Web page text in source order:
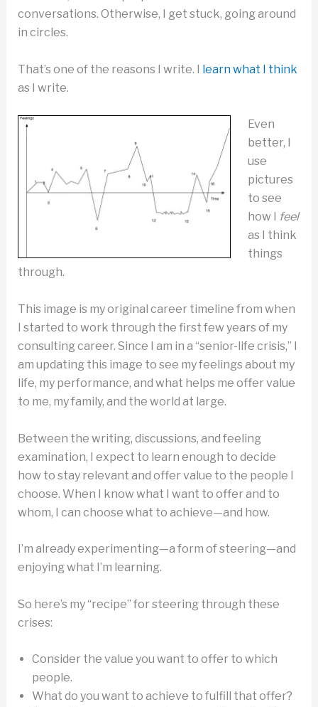
conversations. Otherwise, I get stuck, going around
in circles.
That’s one of the reasons I write. I learn what I think
as I write.
Even
better, I
use
pictures
to see
how I
feel
as I think
things
through.
This image is my original career timeline from when
I started to work through the first few years of my
consulting career. Since I am in a “senior-life crisis,” I
am updating this image to see my feelings about my
life, my performance, and what helps me offer value
to me, my family, and the world at large.
Between the writing, discussions, and feeling
examination, I expect to learn enough to decide
how to stay relevant and offer value to the people I
choose. When I know what I want to offer and to
whom, I can choose what to achieve—and how.
I’m already experimenting—a form of steering—and
enjoying what I’m learning.
So here’s my “recipe” for steering through these
crises:
Consider the value you want to offer to which
people.
What do you want to achieve to fulfill that offer?